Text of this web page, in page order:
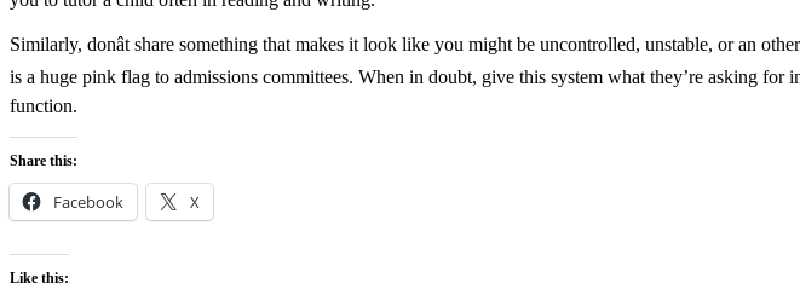
Similarly, donât share something that makes it look like you might be uncontrolled, unstable, or an
is a huge pink flag to admissions committees. When in doubt, give this system what they’re asking for
function.
Share this:
Facebook X
Like this: